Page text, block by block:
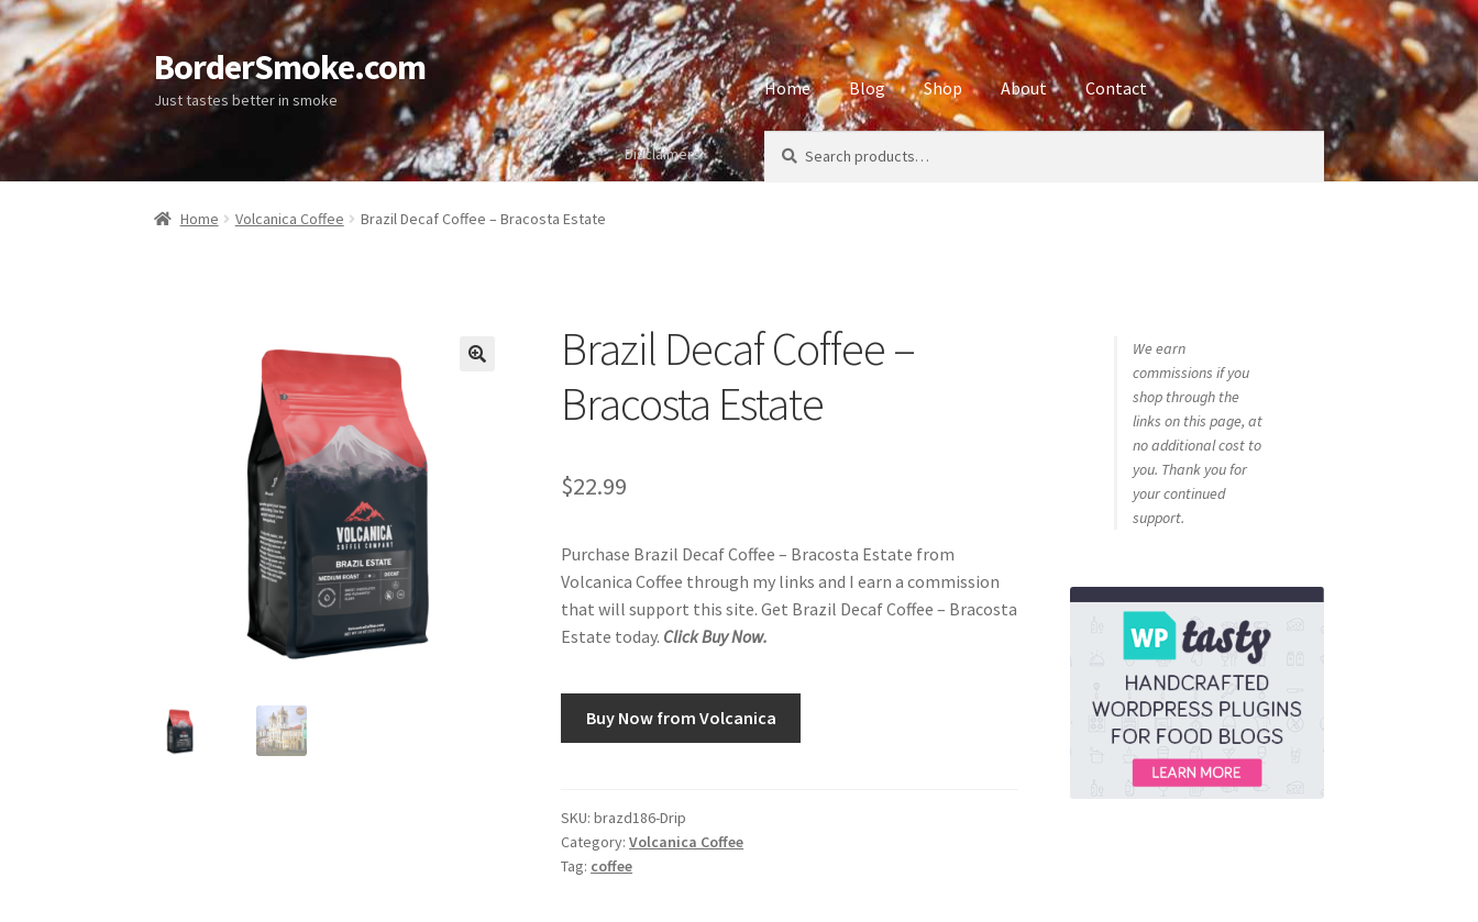
BorderSmoke.com
Just tastes better in smoke
Home Blog Shop About Contact
HomeAboutAffiliate Disclosures
Disclaimers
for:
Home Volcanica Coffee Brazil Decaf Coffee – Bracosta Estate
Brazil Decaf Coffee –
Bracosta Estate
$22.99
Purchase Brazil Decaf Coffee – Bracosta Estate from
Volcanica Coffee through my links and I earn a commission
that will support this site. Get Brazil Decaf Coffee – Bracosta
Estate today. Click Buy Now.
Buy Now from Volcanica
SKU:brazd186-Drip
Category:Volcanica Coffee
Tag: coffee
We earn
commissions if you
shop through the
links on this page, at
no additional cost to
you. Thank you for
your continued
support.